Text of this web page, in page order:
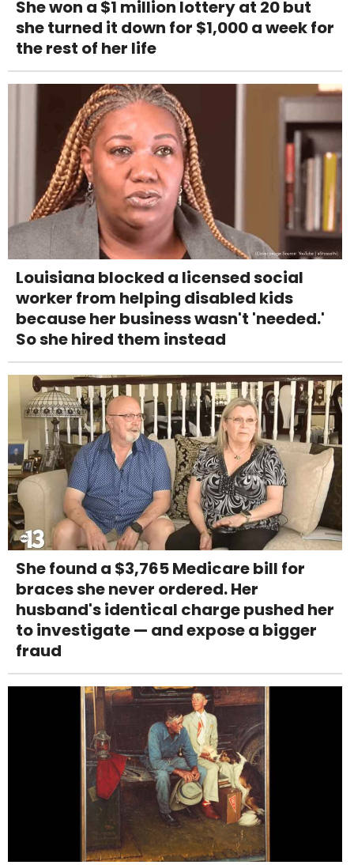
She won a $1 million lottery at 20 but
she turned it down for $1,000 a week for
the rest of her life
Louisiana blocked a licensed social
worker from helping disabled kids
because her business wasn't 'needed.'
So she hired them instead
She found a $3,765 Medicare bill for
braces she never ordered. Her
husband's identical charge pushed her
to investigate — and expose a bigger
fraud